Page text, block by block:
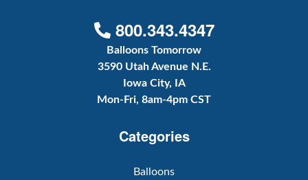
800.343.4347
Balloons Tomorrow
3590 Utah Avenue N.E.
Iowa City, IA
Mon-Fri, 8am-4pm CST
Categories
Balloons